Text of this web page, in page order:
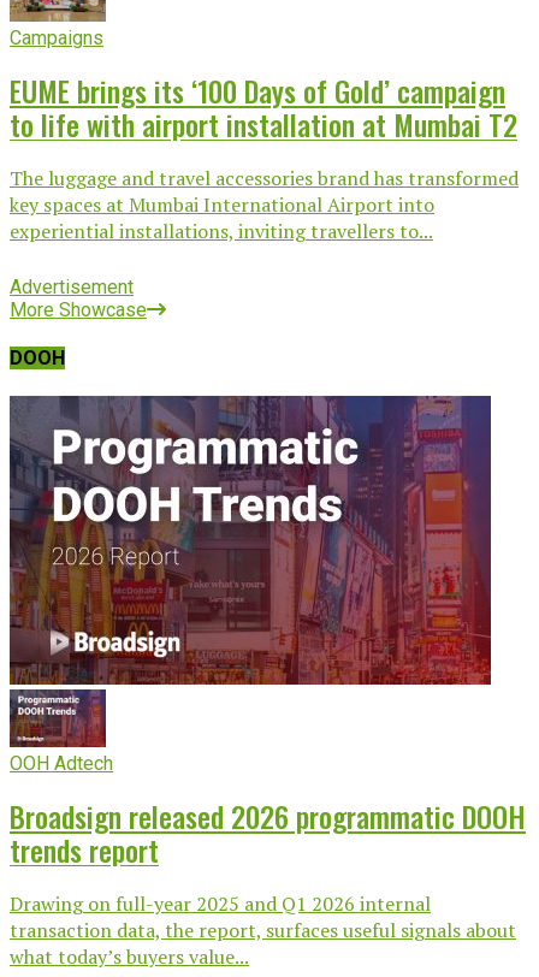
Campaigns
EUME brings its ‘100 Days of Gold’ campaign
to life with airport installation at Mumbai T2
The luggage and travel accessories brand has transformed
key spaces at Mumbai International Airport into
experiential installations, inviting travellers to...
Advertisement
More Showcase
DOOH
OOH Adtech
Broadsign released 2026 programmatic DOOH
trends report
Drawing on full-year 2025 and Q1 2026 internal
transaction data, the report, surfaces useful signals about
what today’s buyers value...